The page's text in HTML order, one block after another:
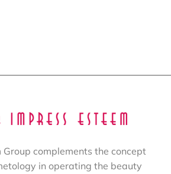
Group complements the concept
in operating the beauty